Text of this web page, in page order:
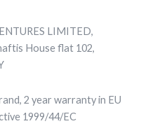
LIMITED,
House flat 102,
2 year warranty in EU
1999/44/EC